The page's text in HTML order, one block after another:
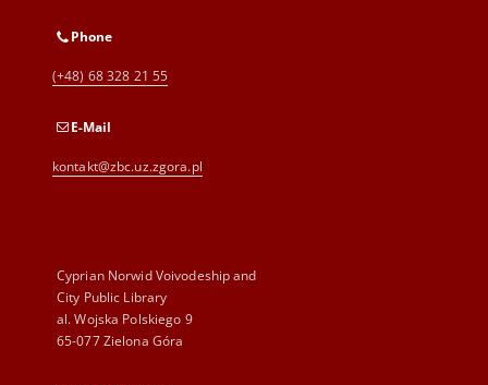
Phone
(+48) 68 328 21 55
E-Mail
kontakt@zbc.uz.zgora.pl
Cyprian Norwid Voivodeship and
City Public Library
al. Wojska Polskiego 9
65-077 Zielona Góra